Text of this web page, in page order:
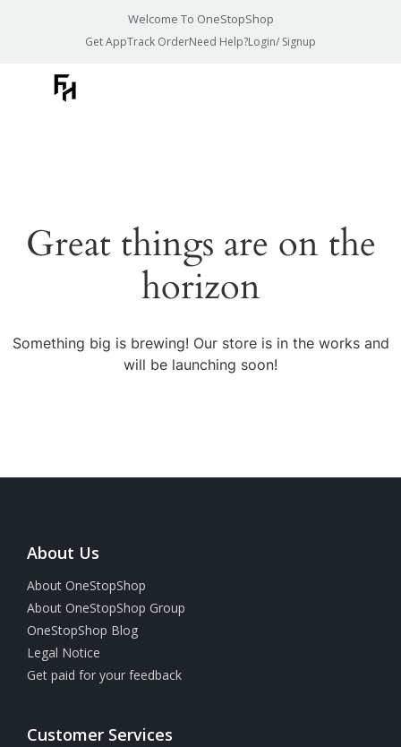
Welcome To OneStopShop
Get AppTrack OrderNeed Help?Login/ Signup
Great things are on the
horizon
Something big is brewing! Our store is in the works and
will be launching soon!
About Us
About OneStopShop
About OneStopShop Group
OneStopShop Blog
Legal Notice
Get paid for your feedback
Customer Services